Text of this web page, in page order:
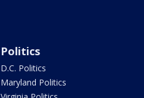
Politics
D.C. Politics
Maryland Politics